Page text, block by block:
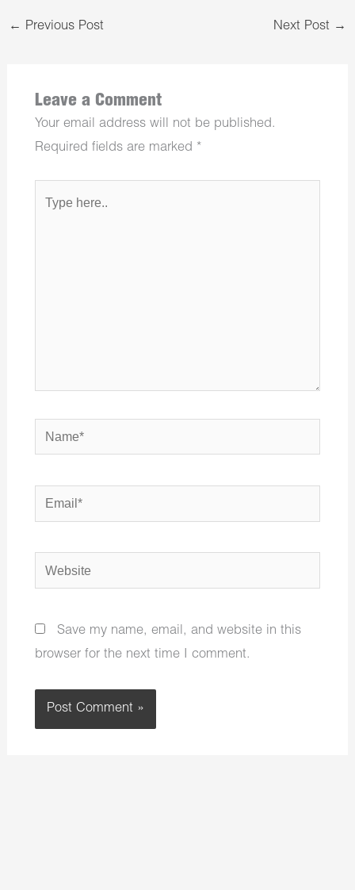
← Previous Post Next Post →
Leave a Comment
Your email address will not be published.
Required fields are marked *
Name*
Email*
Website
Save my name, email, and website in this
browser for the next time I comment.